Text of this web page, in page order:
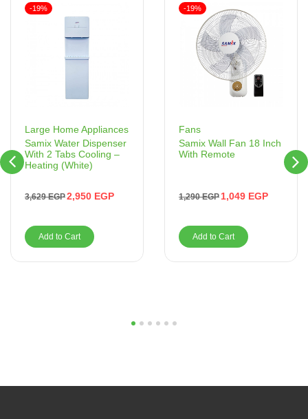
Large Home Appliances
Samix Water Dispenser
With 2 Tabs Cooling –
Heating (White)
3,629EGP2,950 EGP
-19%
Add to Cart
Fans
Samix Wall Fan 18 Inch
With Remote
1,290EGP 1,049 EGP
-19%
Add to Cart
5 6